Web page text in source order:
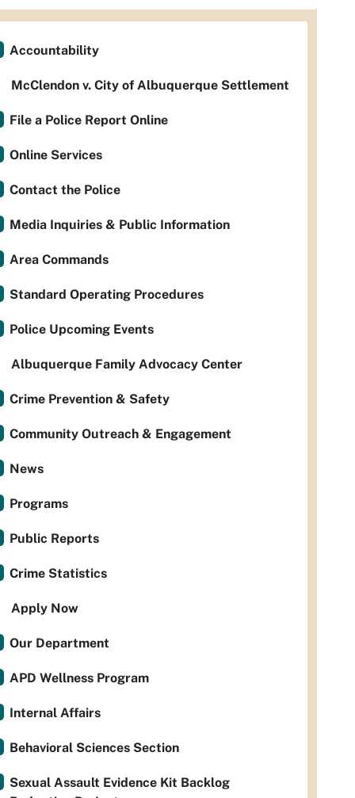
Accountability
McClendon v. City of Albuquerque Settlement
File a Police Report Online
Online Services
Contact the Police
Media Inquiries & Public Information
Area Commands
Standard Operating Procedures
Police Upcoming Events
Albuquerque Family Advocacy Center
Crime Prevention & Safety
Community Outreach & Engagement
News
Programs
Public Reports
Crime Statistics
Apply Now
Our Department
APD Wellness Program
Internal Affairs
Behavioral Sciences Section
Sexual Assault Evidence Kit Backlog